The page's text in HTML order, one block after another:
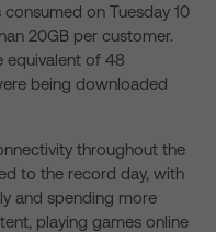
on Tuesday 10
20GB per customer.
equivalent of 48
being downloaded
throughout the
to the record day, with
and spending more
playing games online